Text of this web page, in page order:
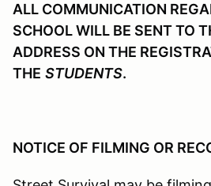
ALL COMMUNICATION
SCHOOL WILL BE SENT TO
ADDRESS ON THE
THE STUDENTS.
NOTICE OF FILMING OR